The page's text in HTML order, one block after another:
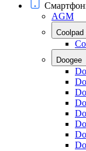
AGM
Coolpad
Doogee